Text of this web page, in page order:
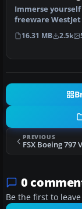
Immerse
freeware
797-100 package,
blend…
16.31 MB 2.5k
PREVIOUS
0
Be the first to